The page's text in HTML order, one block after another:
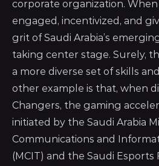
corporate organization.
engaged, incentivized, and
grit of Saudi Arabia’s
taking center stage. Surely,
a more diverse set of skills
other example is that, when
Changers, the gaming
initiated by the Saudi Arabia
Communications and
(MCIT) and the Saudi Esports